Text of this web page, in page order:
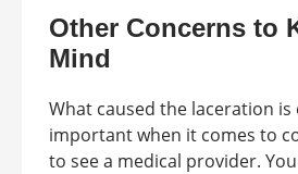
Other Concerns to
Mind
What caused the laceration is
important when it comes to
to see a medical provider.